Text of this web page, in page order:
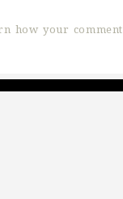
how your comment